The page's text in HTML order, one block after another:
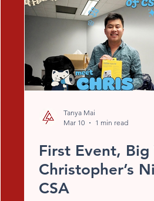
Tanya Mai
Mar 10
1 min read
First Event, Big
Christopher’s
CSA